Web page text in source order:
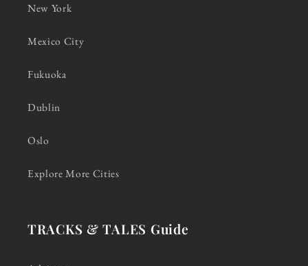
New York
Mexico City
Fukuoka
Dublin
Oslo
Explore More Cities
TRACKS & TALES Guide